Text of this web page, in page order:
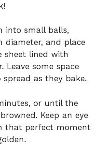
into small balls,
diameter, and place
sheet lined with
Leave some space
as they bake.
or until the
Keep an eye
that perfect moment